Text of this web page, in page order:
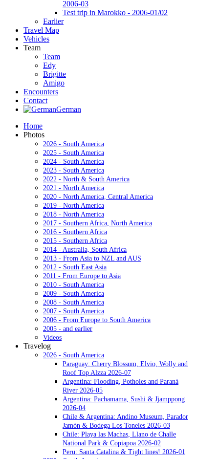
2006-03
Test trip in Marokko - 2006-01/02
Earlier
Travel Map
Vehicles
Team
Team
Edy
Brigitte
Amigo
Encounters
Contact
German
Home
Photos
2026 - South America
2025 - South America
2024 - South America
2023 - South America
2022 - North & South America
2021 - North America
2020 - North America, Central America
2019 - North America
2018 - North America
2017 - Southern Africa, North America
2016 - Southern Africa
2015 - Southern Africa
2014 - Australia, South Africa
2013 - From Asia to NZL and AUS
2012 - South East Asia
2011 - From Europe to Asia
2010 - South America
2009 - South America
2008 - South America
2007 - South America
2006 - From Europe to South America
2005 - and earlier
Videos
Travelog
2026 - South America
Paraguay: Cherry Blossum, Elvio, Wolly and
Roof Top Alzza 2026-07
Argentina: Flooding, Potholes and Paraná
River 2026-05
Argentina: Pachamama, Sushi & Jjamppong
2026-04
Chile & Argentina: Andino Museum, Parador
Jamón & Bodega Los Toneles 2026-03
Chile: Playa las Machas, Llano de Challe
National Park & Copiapoa 2026-02
Peru: Santa Catalina & Tight lines! 2026-01